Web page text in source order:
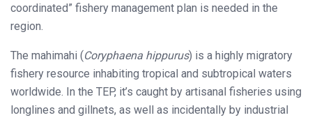
coordinated” fishery management plan is needed in the
region.
The mahimahi (Coryphaena hippurus) is a highly migratory
fishery resource inhabiting tropical and subtropical waters
worldwide. In the TEP, it’s caught by artisanal fisheries using
longlines and gillnets, as well as incidentally by industrial